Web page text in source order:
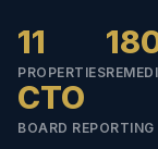
11
PROPERTIES
CTO
BOARD REPORTING